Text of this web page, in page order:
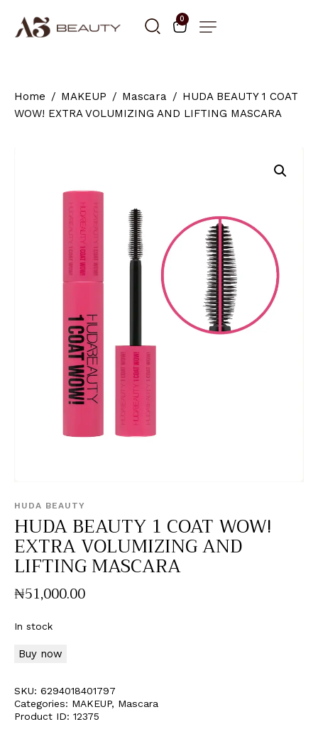
0
Home MAKEUP Mascara
HUDA BEAUTY 1 COAT
WOW! EXTRA VOLUMIZING AND LIFTING MASCARA
HUDA BEAUTY
HUDA BEAUTY 1 COAT WOW!
EXTRA VOLUMIZING AND
LIFTING MASCARA
₦51,000.00
In stock
Buy now
SKU: 6294018401797
Categories: MAKEUP, Mascara
Product ID: 12375